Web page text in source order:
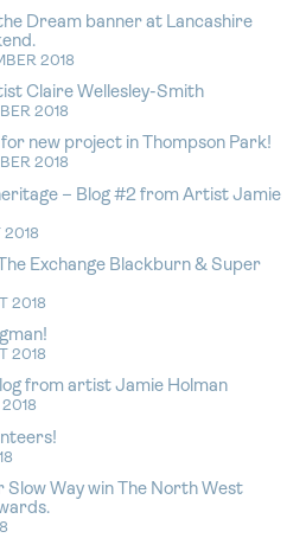
Dream banner at Lancashire
2018
Claire Wellesley-Smith
2018
new project in Thompson Park!
2018
– Blog #2 from Artist Jamie
2018
Exchange Blackburn & Super
2018
2018
from artist Jamie Holman
2018
Slow Way win The North West